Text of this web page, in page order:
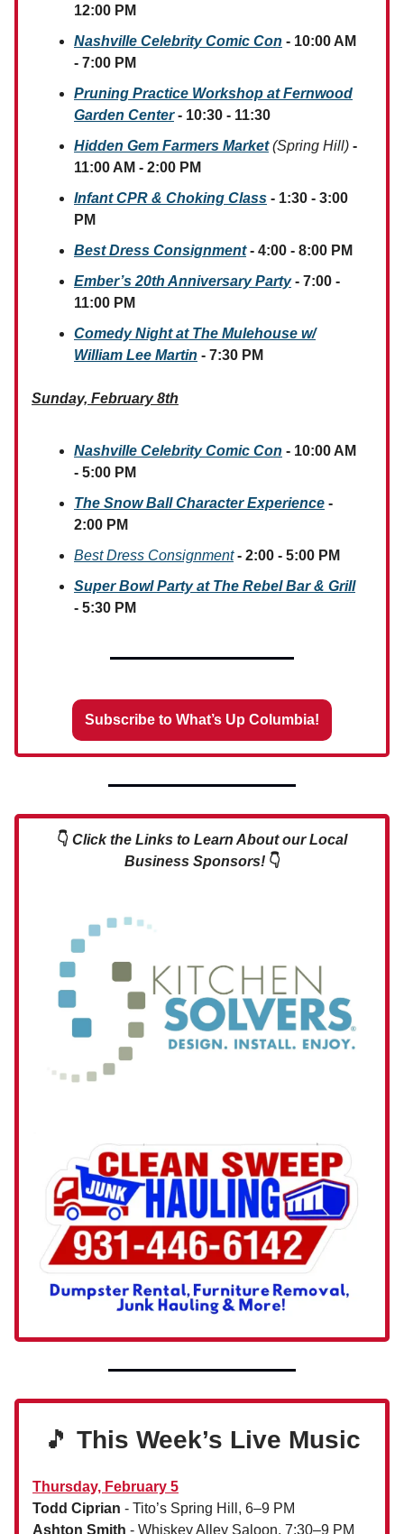
12:00 PM
Nashville Celebrity Comic Con - 10:00 AM
- 7:00 PM
Pruning Practice Workshop at Fernwood
Garden Center- 10:30 - 11:30
Hidden Gem Farmers Market (Spring Hill) -
11:00 AM - 2:00 PM
Infant CPR & Choking Class - 1:30 - 3:00
PM
Best Dress Consignment- 4:00 - 8:00 PM
Ember’s 20th Anniversary Party- 7:00 -
11:00 PM
Comedy Night at The Mulehouse w/
William Lee Martin - 7:30 PM
Sunday, February 8th
Nashville Celebrity Comic Con - 10:00 AM
- 5:00 PM
The Snow Ball Character Experience -
2:00 PM
Best Dress Consignment - 2:00 - 5:00 PM
Super Bowl Party at The Rebel Bar & Grill
- 5:30 PM
Subscribe to What’s Up Columbia!
👇 Click the Links to Learn About our Local
Business Sponsors! 👇
🎵 This Week’s Live Music
Thursday, February 5
Todd Ciprian - Tito’s Spring Hill, 6–9 PM
Ashton Smith - Whiskey Alley Saloon, 7:30–9 PM